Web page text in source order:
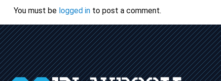
You must be logged into post a comment.